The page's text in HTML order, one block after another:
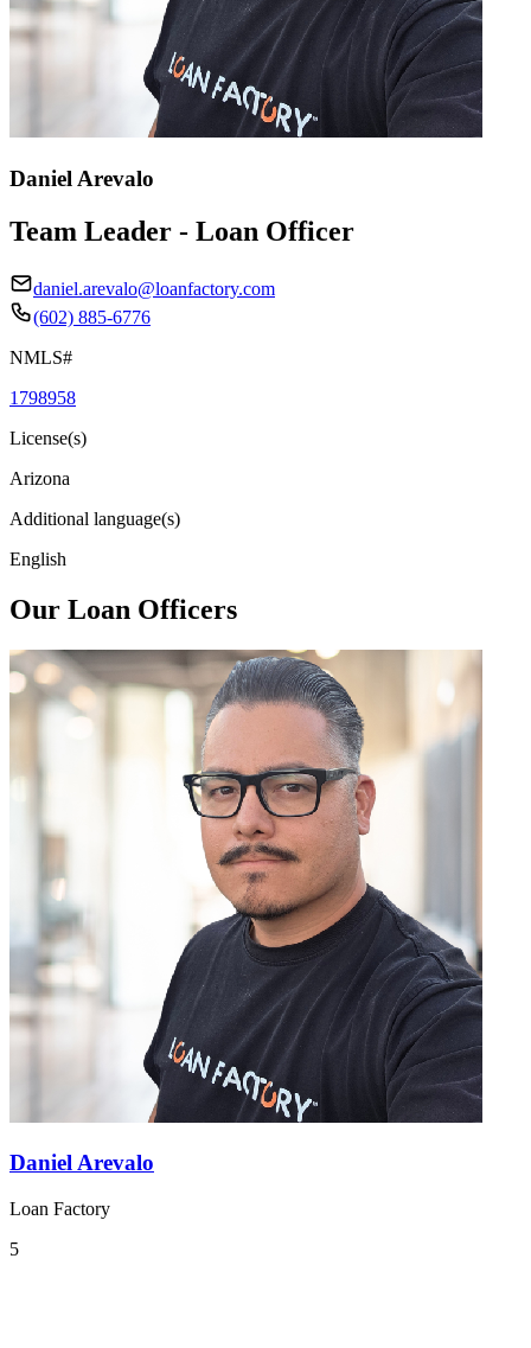
Daniel Arevalo
Team Leader - Loan Officer
daniel.arevalo@loanfactory.com
(602) 885-6776
NMLS#
1798958
License(s)
Arizona
Additional language(s)
English
Our Loan Officers
Daniel Arevalo
Loan Factory
5